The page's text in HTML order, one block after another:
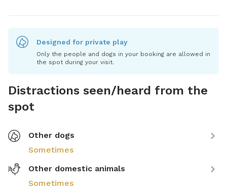
Designed for private play
Only the people and dogs in your booking are allowed in
the spot during your visit.
Distractions seen/heard from the
spot
Other dogs
Sometimes
Other domestic animals
Sometimes